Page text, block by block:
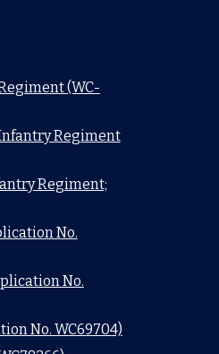
(WC-
Infantry Regiment
Regiment;
No.
No.
No. WC69704)